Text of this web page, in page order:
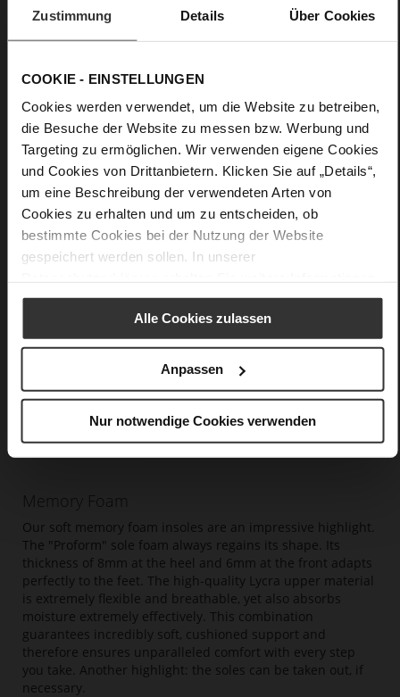
Zustimmung Details Über Cookies
COOKIE - EINSTELLUNGEN
Cookies werden verwendet, um die Website zu betreiben,
die Besuche der Website zu messen bzw. Werbung und
Targeting zu ermöglichen. Wir verwenden eigene Cookies
und Cookies von Drittanbietern. Klicken Sie auf „Details“,
um eine Beschreibung der verwendeten Arten von
Cookies zu erhalten und um zu entscheiden, ob
bestimmte Cookies bei der Nutzung der Website
gespeichert werden sollen. In unserer
Alle Cookies zulassen
Anpassen
Nur notwendige Cookies verwenden
Care
Memory Foam
Our soft memory foam insoles are an impressive highlight.
The "Proform" sole foam always regains its shape. Its
thickness of 8mm at the heel and 6mm at the front adapts
perfectly to the feet. The high-quality Lycra upper material
is extremely flexible and breathable, yet also absorbs
moisture extremely effectively. This combination
guarantees incredibly soft, cushioned support and
therefore ensures unparalleled comfort with every step
you take. Another highlight: the soles can be taken out, if
necessary.